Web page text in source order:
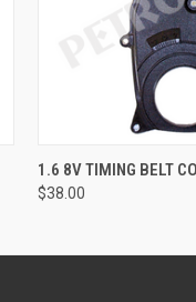
QUICK VIEW
1.6 8V TIMING BELT
$38.00